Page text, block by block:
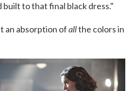
built to that final black dress."
an absorption ofallthe colors in